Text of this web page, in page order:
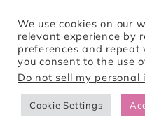
Tori
CREATING ACTION-
We use cookies on our
relevant experience by
preferences and repeat
you consent to the use
Do not sell my personal
Cookie Settings